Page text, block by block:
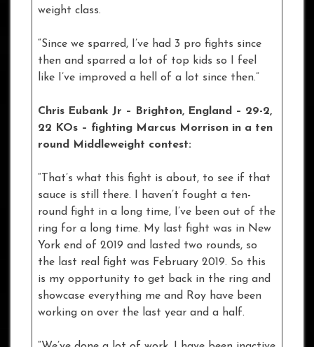
weight class.
“Since we sparred, I’ve had 3 pro fights since
then and sparred a lot of top kids so I feel
like I’ve improved a hell of a lot since then.”
Chris Eubank Jr – Brighton, England – 29-2,
22 KOs – fighting Marcus Morrison in a ten
round Middleweight contest:
“That’s what this fight is about, to see if that
sauce is still there. I haven’t fought a ten-
round fight in a long time, I’ve been out of the
ring for a long time. My last fight was in New
York end of 2019 and lasted two rounds, so
the last real fight was February 2019. So this
is my opportunity to get back in the ring and
showcase everything me and Roy have been
working on over the last year and a half.